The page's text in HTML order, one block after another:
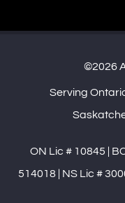
©2026
Serving
ON Lic # 10845 |
514018 | NS Lic #